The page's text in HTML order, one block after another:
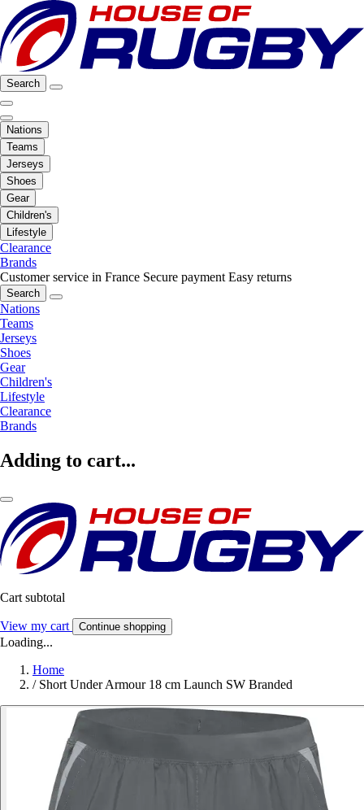
Search
Nations
Teams
Jerseys
Shoes
Gear
Children's
Lifestyle
Clearance
Brands
Customer service in France Secure payment Easy returns
Search
Nations
Teams
Jerseys
Shoes
Gear
Children's
Lifestyle
Clearance
Brands
Adding to cart...
Cart subtotal
View my cart Continue shopping
Loading...
Home
/ Short Under Armour 18 cm Launch SW Branded